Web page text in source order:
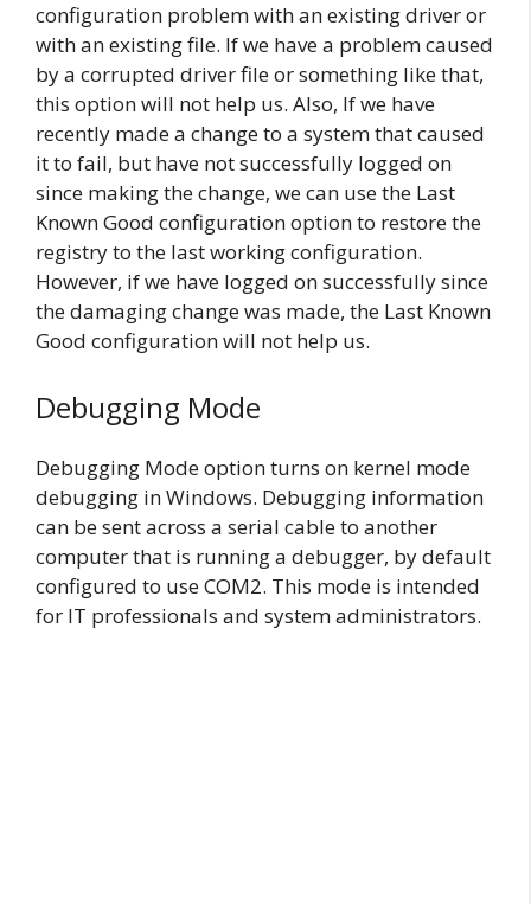
configuration problem with an existing driver or
with an existing file. If we have a problem caused
by a corrupted driver file or something like that,
this option will not help us. Also, If we have
recently made a change to a system that caused
it to fail, but have not successfully logged on
since making the change, we can use the Last
Known Good configuration option to restore the
registry to the last working configuration.
However, if we have logged on successfully since
the damaging change was made, the Last Known
Good configuration will not help us.
Debugging Mode
Debugging Mode option turns on kernel mode
debugging in Windows. Debugging information
can be sent across a serial cable to another
computer that is running a debugger, by default
configured to use COM2. This mode is intended
for IT professionals and system administrators.